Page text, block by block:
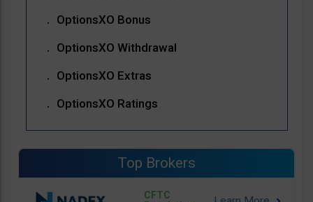
OptionsXO Bonus
OptionsXO Withdrawal
OptionsXO Extras
OptionsXO Ratings
Top Brokers
CFTC